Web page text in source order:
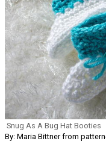
Snug As A Bug Hat Booties
By: Maria Bittner from